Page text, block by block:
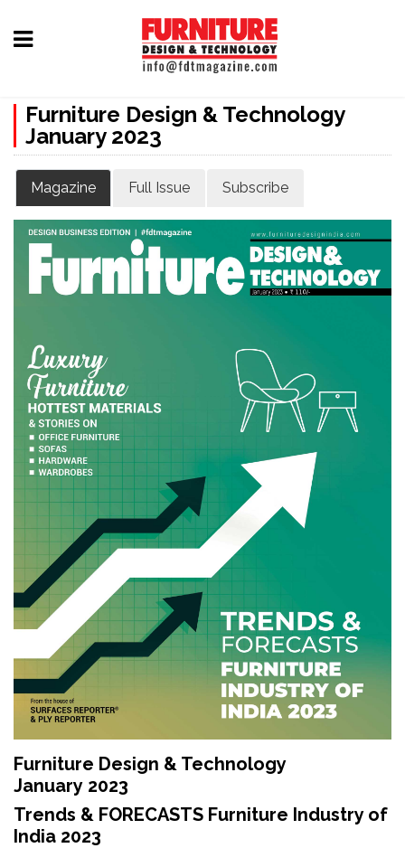
Furniture
Design
Hardware
&
Fittings
Machinery
News
Updates
FDT
हिन्दी
Current
Issue
About
Us
Advertise
Subscribe
Old
Issues
Newsletter
Furniture Design & Technology
January 2023
Magazine Full Issue Subscribe
Furniture Design & Technology
January 2023
Trends & FORECASTS Furniture Industry of
India 2023